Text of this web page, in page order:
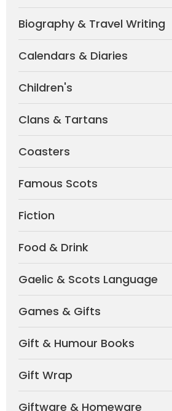
Biography & Travel Writing
Calendars & Diaries
Children's
Clans & Tartans
Coasters
Famous Scots
Fiction
Food & Drink
Gaelic & Scots Language
Games & Gifts
Gift & Humour Books
Gift Wrap
Giftware & Homeware